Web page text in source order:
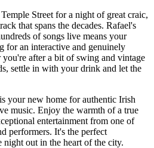
Street for a night of great craic,
that spans the decades. Rafael's
of songs live means your
for an interactive and genuinely
after a bit of swing and vintage
settle in with your drink and let the
your new home for authentic Irish
music. Enjoy the warmth of a true
entertainment from one of
performers. It's the perfect
out in the heart of the city.